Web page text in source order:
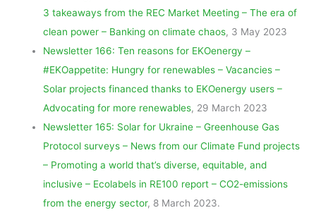
3 takeaways from the REC Market Meeting – The era of
clean power – Banking on climate chaos, 3 May 2023
Newsletter 166: Ten reasons for EKOenergy –
#EKOappetite: Hungry for renewables – Vacancies –
Solar projects financed thanks to EKOenergy users –
Advocating for more renewables, 29 March 2023
Newsletter 165: Solar for Ukraine – Greenhouse Gas
Protocol surveys – News from our Climate Fund projects
– Promoting a world that’s diverse, equitable, and
inclusive – Ecolabels in RE100 report – CO2-emissions
from the energy sector, 8 March 2023.